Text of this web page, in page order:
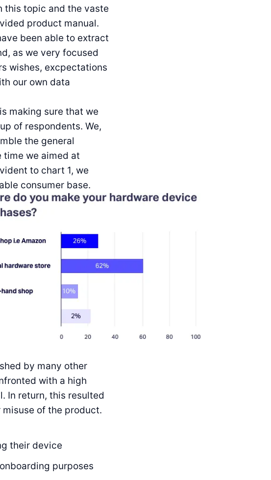
this topic and the vaste
product manual.
been able to extract
as we very focused
wishes, excpectations
our own data
making sure that we
of respondents. We,
the general
time we aimed at
to chart 1, we
consumer base.
by many other
with a high
In return, this resulted
of the product.
their device
purposes